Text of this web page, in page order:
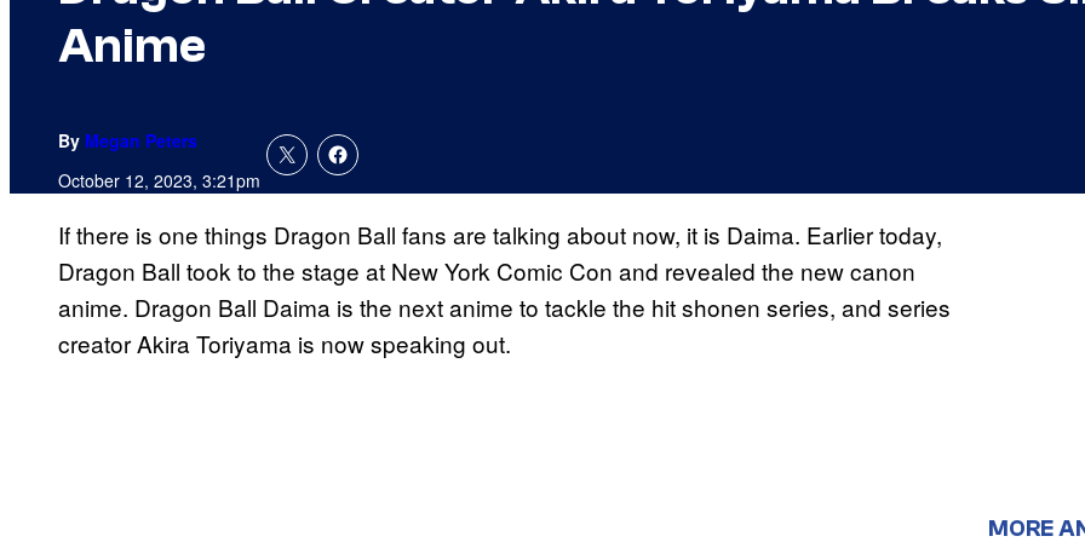
Anime
By Megan Peters
October 12, 2023, 3:21pm
If there is one things Dragon Ball fans are talking about now, it is Daima. Earlier today,
Dragon Ball took to the stage at New York Comic Con and revealed the new canon
anime. Dragon Ball Daima is the next anime to tackle the hit shonen series, and series
creator Akira Toriyama is now speaking out.
MORE